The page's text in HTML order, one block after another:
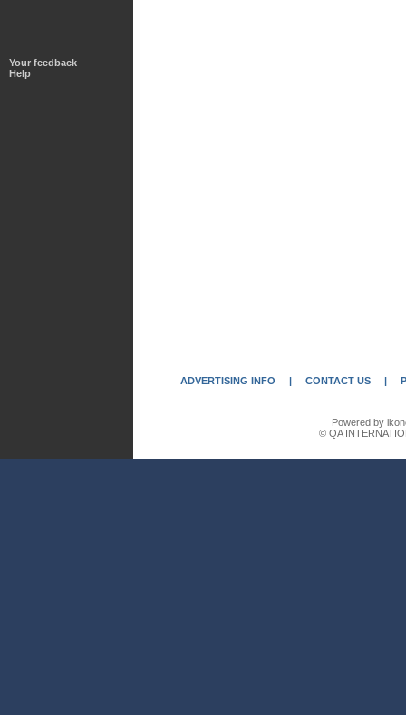
Your feedback
Help
ADVERTISING INFO | CONTACT US |
Powered by
© QA